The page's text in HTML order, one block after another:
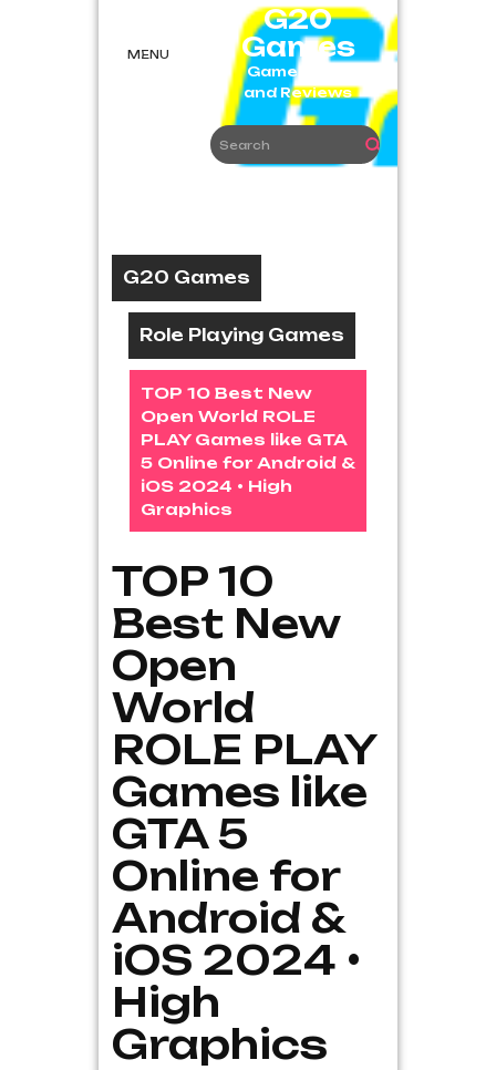
MENU
G20
Games
Game News
and Reviews
G20 Games
Role Playing Games
TOP 10 Best New
Open World ROLE
PLAY Games like GTA
5 Online for Android &
iOS 2024 • High
Graphics
TOP 10
Best New
Open
World
ROLE PLAY
Games like
GTA 5
Online for
Android &
iOS 2024 •
High
Graphics